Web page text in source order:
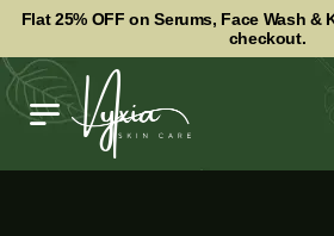
Flat 25% OFF on Serums, Face Wash &
checkout.